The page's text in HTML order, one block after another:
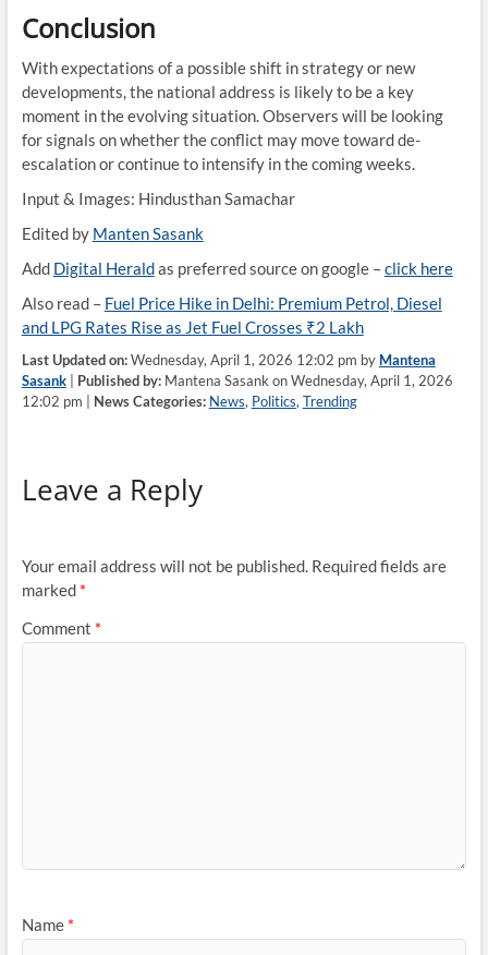
Conclusion
With expectations of a possible shift in strategy or new
developments, the national address is likely to be a key
moment in the evolving situation. Observers will be looking
for signals on whether the conflict may move toward de-
escalation or continue to intensify in the coming weeks.
Input & Images: Hindusthan Samachar
Edited by Manten Sasank
Add Digital Heraldas preferred source on google –click here
Also read – Fuel Price Hike in Delhi: Premium Petrol, Diesel
and LPG Rates Rise as Jet Fuel Crosses ₹2 Lakh
Last Updated on:Wednesday, April 1, 2026 12:02 pm by Mantena
Sasank| Published by:Mantena Sasank on Wednesday, April 1, 2026
12:02 pm | News Categories: News, Politics,Trending
Leave a Reply
Your email address will not be published. Required fields are
marked *
Comment *
Name *